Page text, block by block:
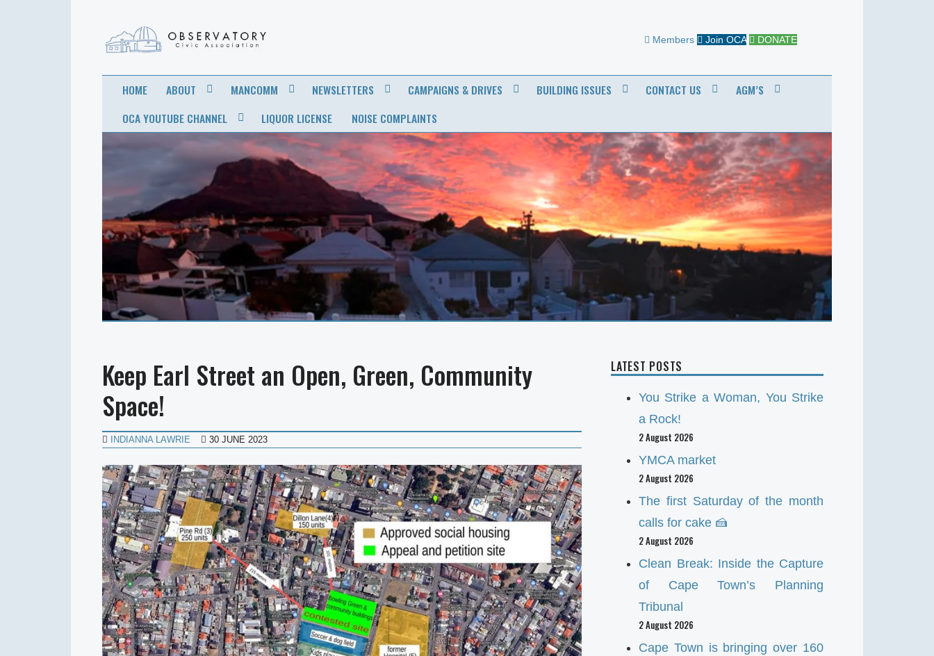
OBSERVATORY
CIVIC
ASSOCIATION
Members Join OCA DONATE
HOME ABOUT MANCOMM NEWSLETTERS CAMPAIGNS & DRIVES BUILDING ISSUES CONTACT US
AGM’S
OCA YOUTUBE CHANNEL
LIQUOR LICENSE NOISE COMPLAINTS
Keep Earl Street an Open, Green, Community
Space!
INDIANNA LAWRIE 30 JUNE 2023
LATEST POSTS
You Strike a Woman, You Strike
a Rock!
2 August 2026
YMCA market
2 August 2026
The first Saturday of the month
calls for cake 🍰
2 August 2026
Clean Break: Inside the Capture
of Cape Town’s Planning
Tribunal
2 August 2026
Cape Town is bringing over 160